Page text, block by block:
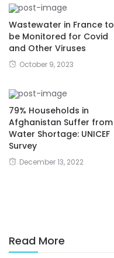
Wastewater in France to
be Monitored for Covid
and Other Viruses
October 9, 2023
79% Households in
Afghanistan Suffer from
Water Shortage: UNICEF
Survey
December 13, 2022
Read More